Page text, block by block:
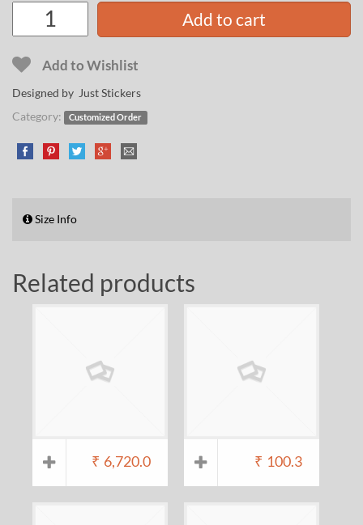
Add to cart
Add to Wishlist
Designed by Just Stickers
Category:
Customized Order
Size Info
Related products
₹ 6,720.0 ₹ 100.3